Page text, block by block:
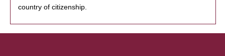
country of citizenship.